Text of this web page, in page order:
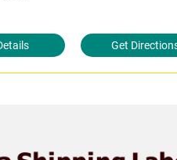
Get